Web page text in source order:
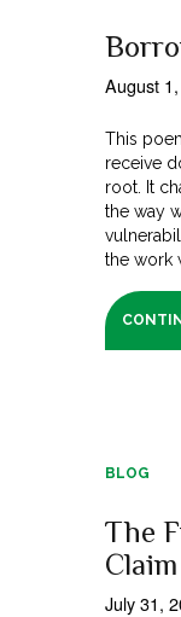
August
This
receive
root. It
the way
the work
BLOG
The
July 31,